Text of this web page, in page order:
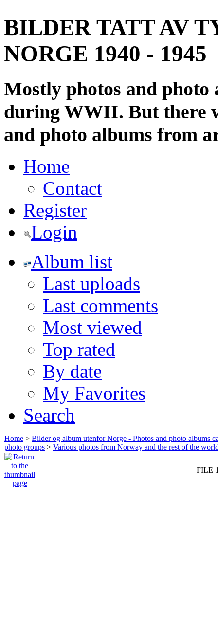
BILDER TATT AV
NORGE 1940 - 1945
Mostly photos and
during WWII. But there
and photo albums from
Home
Contact
Register
Login
Album list
Last uploads
Last comments
Most viewed
Top rated
By date
My Favorites
Search
Home > Bilder og album utenfor Norge - Photos and photo albums
photo groups > Various photos from Norway and the rest of the
FILE